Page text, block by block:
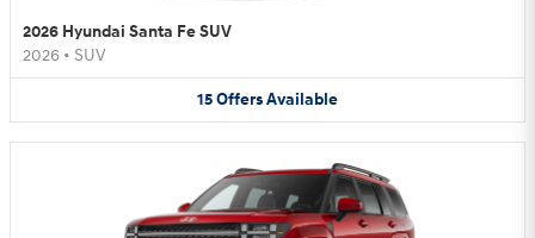
2026 Hyundai Santa Fe SUV
2026 • SUV
15OffersAvailable